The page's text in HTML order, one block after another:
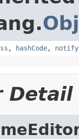
, hashCode, notify
Detail